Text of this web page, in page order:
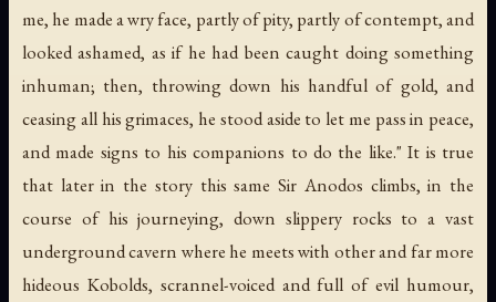
me, he made a wry face, partly of pity, partly of contempt, and
looked ashamed, as if he had been caught doing something
inhuman; then, throwing down his handful of gold, and
ceasing all his grimaces, he stood aside to let me pass in peace,
and made signs to his companions to do the like." It is true
that later in the story this same Sir Anodos climbs, in the
course of his journeying, down slippery rocks to a vast
underground cavern where he meets with other and far more
hideous Kobolds, scrannel-voiced and full of evil humour,